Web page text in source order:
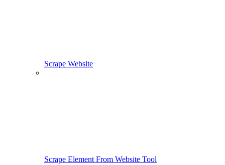
Scrape Website
Scrape Element From Website Tool